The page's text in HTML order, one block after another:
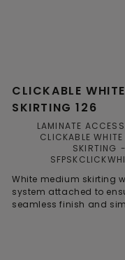
CLICKABLE
SKIRTING 126
LAMINATE
CLICKABLE WHITE
SKIRTING
White medium skirting
system attached to
seamless finish and